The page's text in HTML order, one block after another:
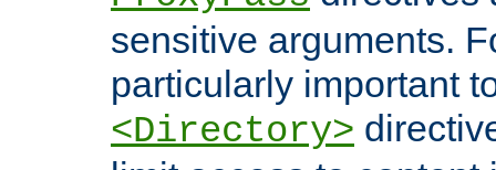
sensitive arguments.
particularly important
<Directory>